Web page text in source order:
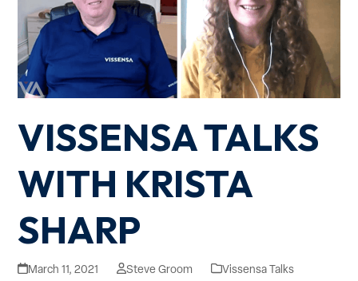
VISSENSA TALKS
WITH KRISTA
SHARP
March 11, 2021 Steve Groom Vissensa Talks